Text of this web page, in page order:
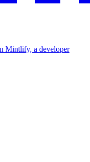
Mintlify, a developer